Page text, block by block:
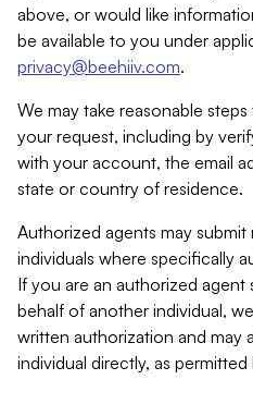
above, or would like
be available to you under
privacy@beehiiv.com.
We may take reasonable
your request, including by
with your account, the email
state or country of residence.
Authorized agents may
individuals where specifically
If you are an authorized agent
behalf of another individual,
written authorization and may
individual directly, as permitted